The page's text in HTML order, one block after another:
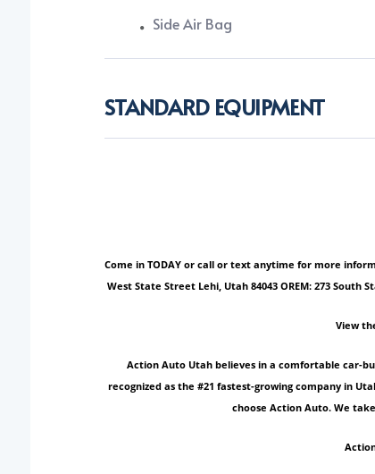
Side Air Bag
STANDARD EQUIPMENT
Come in TODAY or call or text anytime for more
West State Street Lehi, Utah 84043 OREM: 273 South
View
Action Auto Utah believes in a comfortable car-
recognized as the #21 fastest-growing company in
choose Action Auto. We